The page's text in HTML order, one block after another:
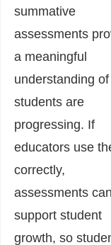
summative
assessments
a meaningful
understanding
students are
progressing. If
educators use
correctly,
assessments can
support student
growth, so